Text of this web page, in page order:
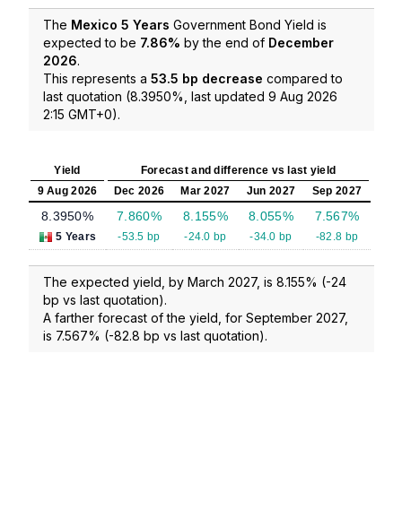
The Mexico 5 Years Government Bond Yield is
expected to be 7.86% by the end of December
2026.
This represents a 53.5 bp decrease compared to
last quotation (8.3950%, last updated 9 Aug 2026
2:15 GMT+0).
Yield
Forecast and difference vs last yield
9 Aug 2026
Dec 2026 Mar 2027 Jun 2027 Sep 2027
8.3950%
5 Years
7.860%
-53.5 bp
8.155%
-24.0 bp
8.055%
-34.0 bp
7.567%
-82.8 bp
The expected yield, by March 2027, is 8.155% (-24
bp vs last quotation).
A farther forecast of the yield, for September 2027,
is 7.567% (-82.8 bp vs last quotation).